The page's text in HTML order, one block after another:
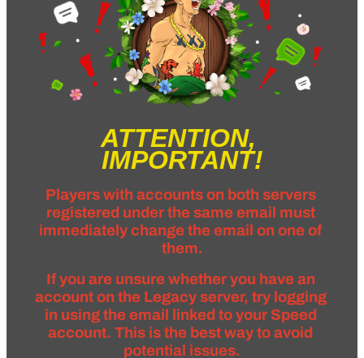
ATTENTION,
IMPORTANT!
Players with accounts on both servers
registered under the same email must
immediately change the email on one of
them.
If you are unsure whether you have an
account on the Legacy server, try logging
in using the email linked to your Speed
account. This is the best way to avoid
potential issues.